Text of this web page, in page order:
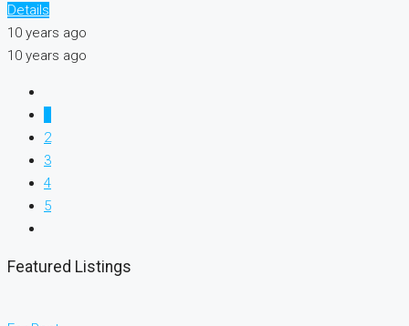
Details
10 years ago
10 years ago
2
3
4
5
Featured Listings